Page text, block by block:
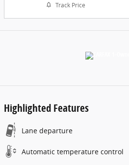
Track Price
Highlighted Features
Lane departure
Automatic temperature control